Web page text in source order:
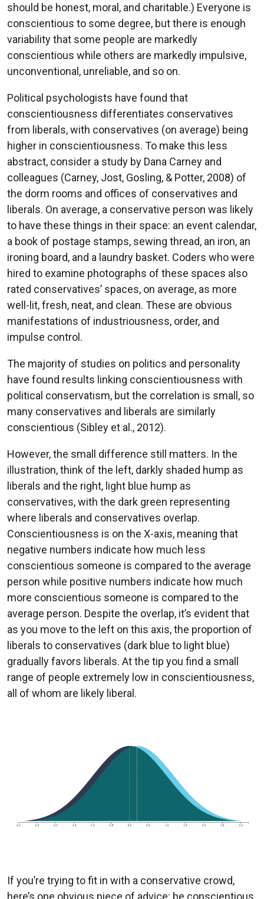
should be honest, moral, and charitable.) Everyone is
conscientious to some degree, but there is enough
variability that some people are markedly
conscientious while others are markedly impulsive,
unconventional, unreliable, and so on.
Political psychologists have found that
conscientiousness differentiates conservatives
from liberals, with conservatives (on average) being
higher in conscientiousness. To make this less
abstract, consider a study by Dana Carney and
colleagues (Carney, Jost, Gosling, & Potter, 2008) of
the dorm rooms and offices of conservatives and
liberals. On average, a conservative person was likely
to have these things in their space: an event calendar,
a book of postage stamps, sewing thread, an iron, an
ironing board, and a laundry basket. Coders who were
hired to examine photographs of these spaces also
rated conservatives’ spaces, on average, as more
well-lit, fresh, neat, and clean. These are obvious
manifestations of industriousness, order, and
impulse control.
The majority of studies on politics and personality
have found results linking conscientiousness with
political conservatism, but the correlation is small, so
many conservatives and liberals are similarly
conscientious (Sibley et al., 2012).
However, the small difference still matters. In the
illustration, think of the left, darkly shaded hump as
liberals and the right, light blue hump as
conservatives, with the dark green representing
where liberals and conservatives overlap.
Conscientiousness is on the X-axis, meaning that
negative numbers indicate how much less
conscientious someone is compared to the average
person while positive numbers indicate how much
more conscientious someone is compared to the
average person. Despite the overlap, it’s evident that
as you move to the left on this axis, the proportion of
liberals to conservatives (dark blue to light blue)
gradually favors liberals. At the tip you find a small
range of people extremely low in conscientiousness,
all of whom are likely liberal.
If you’re trying to fit in with a conservative crowd,